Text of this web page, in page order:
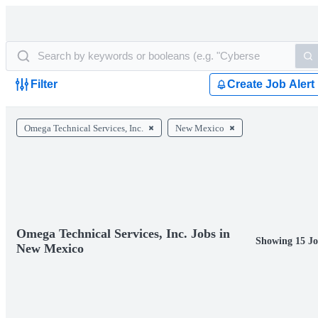
Filter Create Job Alert
Omega Technical Services, Inc. New Mexico
Omega Technical Services, Inc. Jobs in
New Mexico
Showing 15